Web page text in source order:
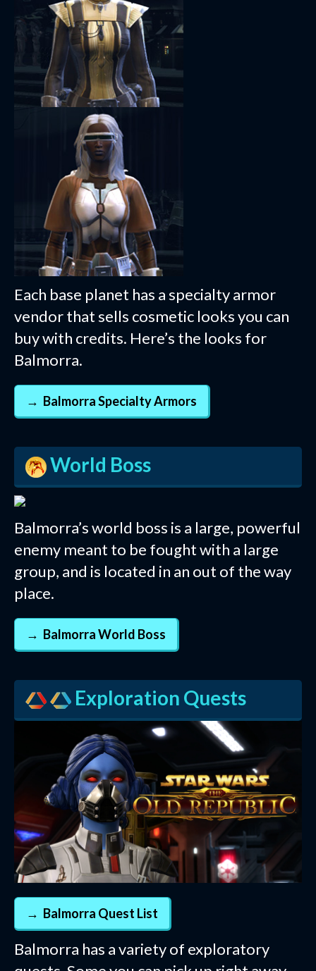
Each base planet has a specialty armor
vendor that sells cosmetic looks you can
buy with credits. Here’s the looks for
Balmorra.
Balmorra Specialty Armors
World Boss
Balmorra’s world boss is a large, powerful
enemy meant to be fought with a large
group, and is located in an out of the way
place.
Balmorra World Boss
Exploration Quests
Balmorra Quest List
Balmorra has a variety of exploratory